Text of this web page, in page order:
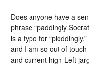
Does anyone have a
phrase “paddingly
is a typo for
and I am so out of
and current high-Left